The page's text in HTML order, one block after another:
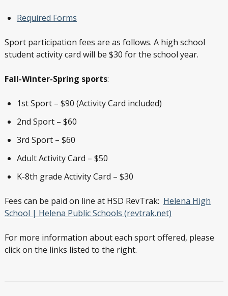
Required Forms
Sport participation fees are as follows. A high school
student activity card will be $30 for the school year.
Fall-Winter-Spring sports:
1st Sport – $90 (Activity Card included)
2nd Sport – $60
3rd Sport – $60
Adult Activity Card – $50
K-8th grade Activity Card – $30
Fees can be paid on line at HSD RevTrak: Helena High
School | Helena Public Schools (revtrak.net)
For more information about each sport offered, please
click on the links listed to the right.